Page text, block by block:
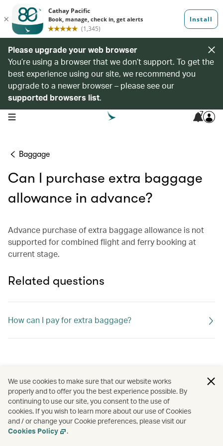
Please upgrade your web browser
You’re using a browser that we don’t support. To get the
best experience using our site, we recommend you
upgrade to a newer browser – please see our
supported browsers list.
open navigation menu 7
Baggage
Can I purchase extra baggage
allowance in advance?
Advance purchase of extra baggage allowance is not
supported for combined flight and ferry booking at
current stage.
Related questions
How can I pay for extra baggage?
We use cookies to make sure that our website works
properly and to offer you the best experience possible. By
continuing to use our site, you consent to the use of
cookies. If you wish to learn more about our use of Cookies
and / or change your Cookie preferences, please visit our
Cookies Policy
.